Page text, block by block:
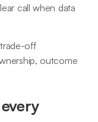
call when data
off
outcome